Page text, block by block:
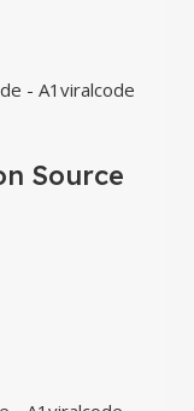
Source